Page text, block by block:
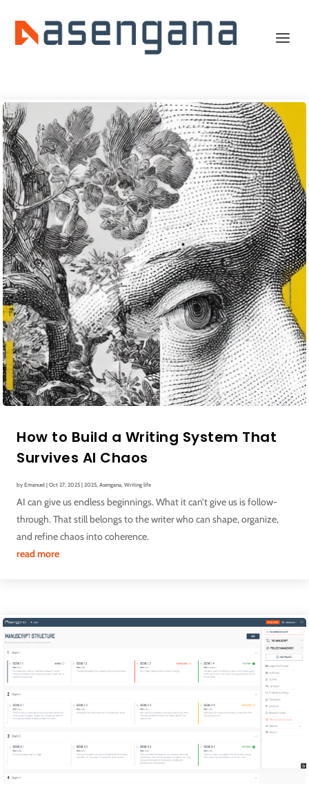
How to Build a Writing System That
Survives AI Chaos
by Emanuel | Oct 27, 2025 | 2025, Asengana, Writing life
AI can give us endless beginnings. What it can’t give us is follow-
through. That still belongs to the writer who can shape, organize,
and refine chaos into coherence.
read more